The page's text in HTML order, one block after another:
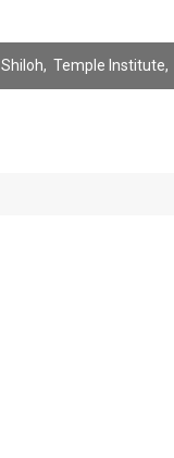
Shiloh, Temple Institute,